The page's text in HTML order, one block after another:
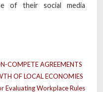
of their social media
COMPETE AGREEMENTS
OF LOCAL ECONOMIES
Evaluating Workplace Rules